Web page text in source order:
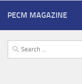
PECM MAGAZINE
Search
for: